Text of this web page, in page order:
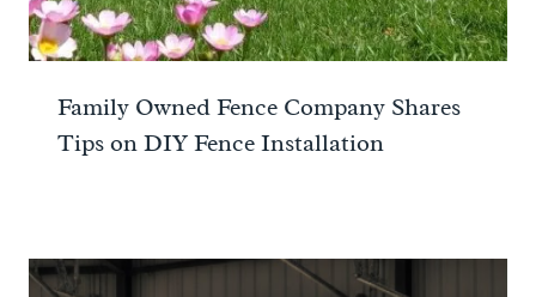
Family Owned Fence Company Shares
Tips on DIY Fence Installation